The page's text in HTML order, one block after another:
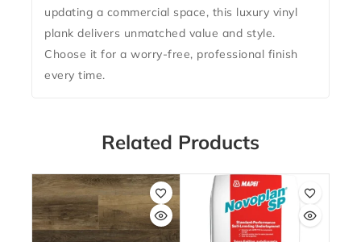
updating a commercial space, this luxury vinyl
plank delivers unmatched value and style.
Choose it for a worry-free, professional finish
every time.
Related Products